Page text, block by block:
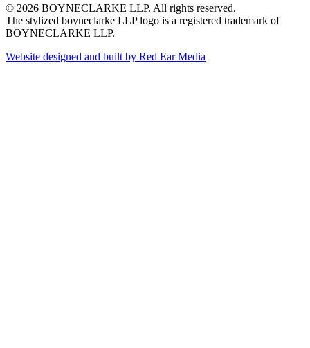
© 2026 BOYNECLARKE LLP. All rights reserved.
The stylized boyneclarke LLP logo is a registered trademark of
BOYNECLARKE LLP.
Website designed and built by Red Ear Media